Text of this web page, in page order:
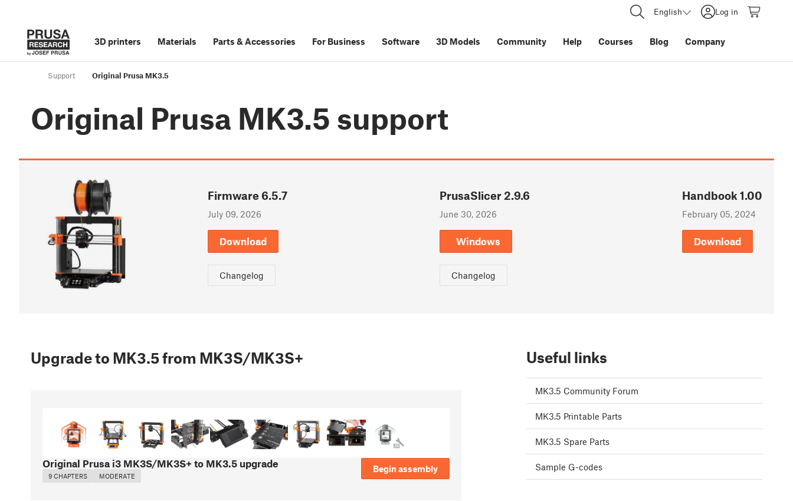
English Log in
3D printers Materials Parts &Accessories For Business Software 3D Models Community Help Courses Blog Company
Support Original Prusa MK3.5
Original Prusa MK3.5 support
Firmware 6.5.7
July 09, 2026
Download
Changelog
PrusaSlicer 2.9.6
June 30, 2026
Windows
Changelog
Handbook 1.00
February 05, 2024
Download
Upgrade to MK3.5 from MK3S/MK3S+
Original Prusa i3 MK3S/MK3S+ to MK3.5 upgrade
9 CHAPTERS MODERATE
Begin assembly
Useful links
MK3.5 Community Forum
MK3.5 Printable Parts
MK3.5 Spare Parts
Sample G-codes